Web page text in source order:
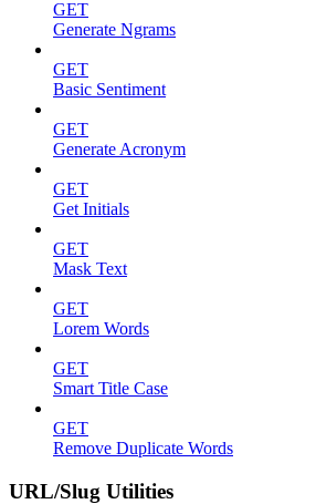
GET
Generate Ngrams
GET
Basic Sentiment
GET
Generate Acronym
GET
Get Initials
GET
Mask Text
GET
Lorem Words
GET
Smart Title Case
GET
Remove Duplicate Words
URL/Slug Utilities